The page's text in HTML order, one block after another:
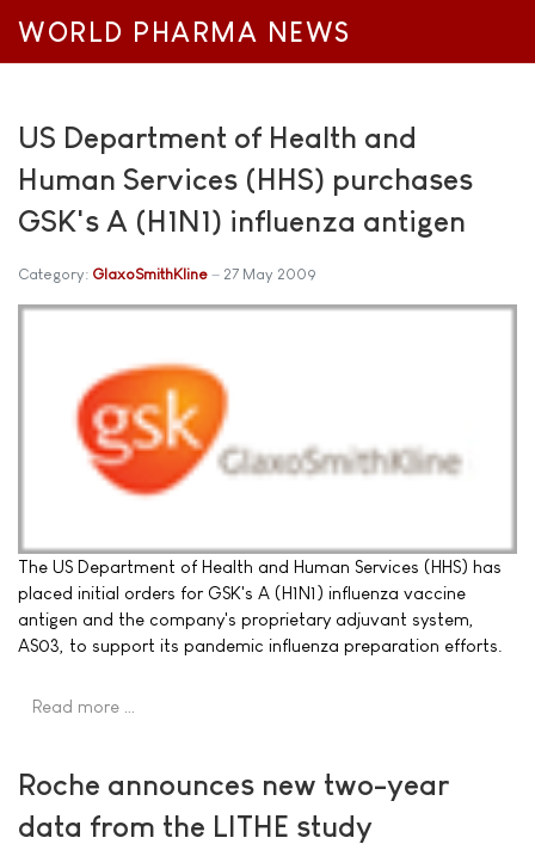
WORLD PHARMA NEWS
US Department of Health and
Human Services (HHS) purchases
GSK's A (H1N1) influenza antigen
Category: GlaxoSmithKline 27 May 2009
The US Department of Health and Human Services (HHS) has
placed initial orders for GSK's A (H1N1) influenza vaccine
antigen and the company's proprietary adjuvant system,
AS03, to support its pandemic influenza preparation efforts.
Read more …
Roche announces new two-year
data from the LITHE study